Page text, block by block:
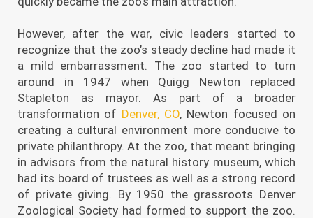
However, after the war, civic leaders started to
recognize that the zoo’s steady decline had made it
a mild embarrassment. The zoo started to turn
around in 1947 when Quigg Newton replaced
Stapleton as mayor. As part of a broader
transformation of Denver, CO, Newton focused on
creating a cultural environment more conducive to
private philanthropy. At the zoo, that meant bringing
in advisors from the natural history museum, which
had its board of trustees as well as a strong record
of private giving. By 1950 the grassroots Denver
Zoological Society had formed to support the zoo.